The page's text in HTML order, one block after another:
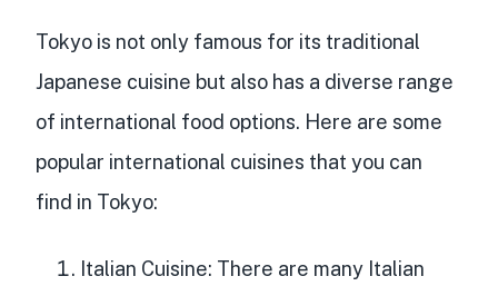
Tokyo is not only famous for its traditional
Japanese cuisine but also has a diverse range
of international food options. Here are some
popular international cuisines that you can
find in Tokyo:
Italian Cuisine: There are many Italian